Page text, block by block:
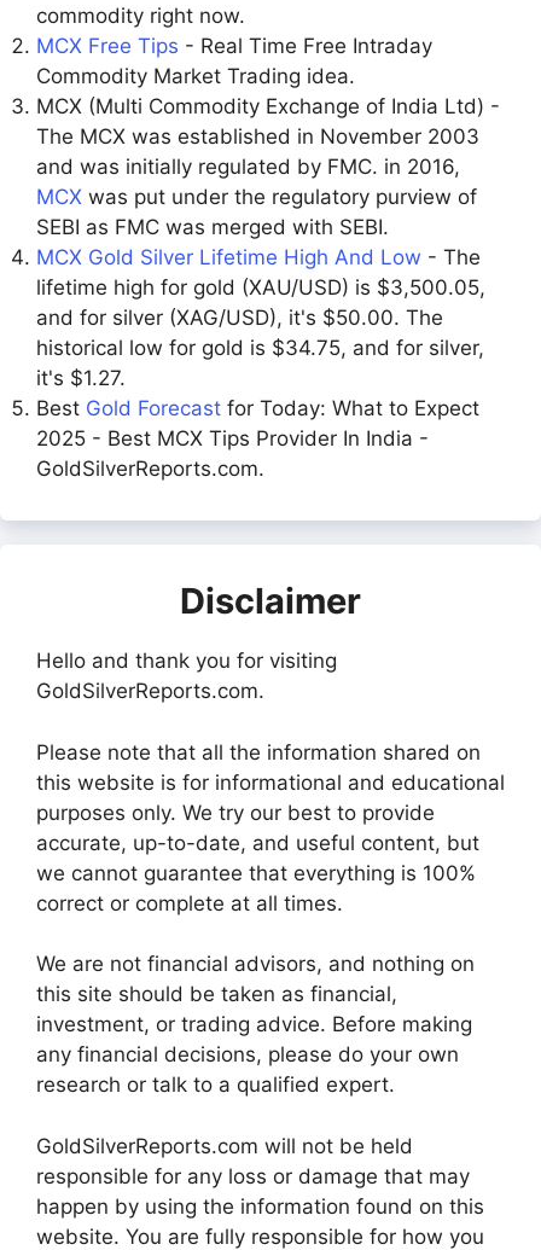
commodity right now.
MCX Free Tips - Real Time Free Intraday
Commodity Market Trading idea.
MCX (Multi Commodity Exchange of India Ltd) -
The MCX was established in November 2003
and was initially regulated by FMC. in 2016,
MCX was put under the regulatory purview of
SEBI as FMC was merged with SEBI.
MCX Gold Silver Lifetime High And Low - The
lifetime high for gold (XAU/USD) is $3,500.05,
and for silver (XAG/USD), it's $50.00. The
historical low for gold is $34.75, and for silver,
it's $1.27.
Best Gold Forecast for Today: What to Expect
2025 - Best MCX Tips Provider In India -
GoldSilverReports.com.
Disclaimer
Hello and thank you for visiting
GoldSilverReports.com.
Please note that all the information shared on
this website is for informational and educational
purposes only. We try our best to provide
accurate, up-to-date, and useful content, but
we cannot guarantee that everything is 100%
correct or complete at all times.
We are not financial advisors, and nothing on
this site should be taken as financial,
investment, or trading advice. Before making
any financial decisions, please do your own
research or talk to a qualified expert.
GoldSilverReports.com will not be held
responsible for any loss or damage that may
happen by using the information found on this
website. You are fully responsible for how you